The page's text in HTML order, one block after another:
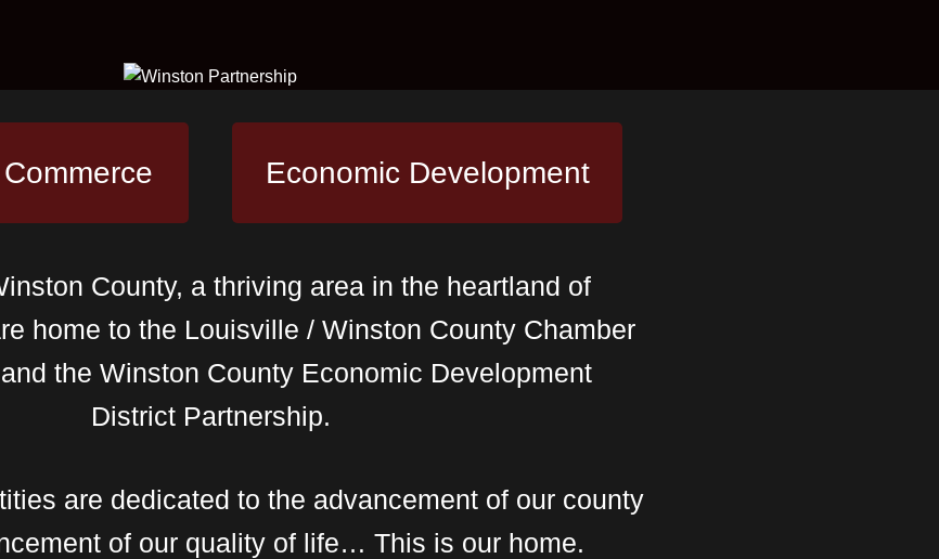
Economic Development
County, a thriving area in the heartland of
home to the Louisville / Winston County Chamber
the Winston County Economic Development
District Partnership.
are dedicated to the advancement of our county
of our quality of life… This is our home.